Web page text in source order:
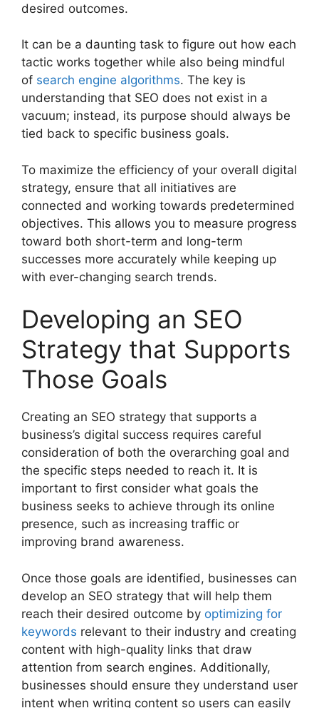
desired outcomes.
It can be a daunting task to figure out how each
tactic works together while also being mindful
of search engine algorithms. The key is
understanding that SEO does not exist in a
vacuum; instead, its purpose should always be
tied back to specific business goals.
To maximize the efficiency of your overall digital
strategy, ensure that all initiatives are
connected and working towards predetermined
objectives. This allows you to measure progress
toward both short-term and long-term
successes more accurately while keeping up
with ever-changing search trends.
Developing an SEO
Strategy that Supports
Those Goals
Creating an SEO strategy that supports a
business’s digital success requires careful
consideration of both the overarching goal and
the specific steps needed to reach it. It is
important to first consider what goals the
business seeks to achieve through its online
presence, such as increasing traffic or
improving brand awareness.
Once those goals are identified, businesses can
develop an SEO strategy that will help them
reach their desired outcome by optimizing for
keywords relevant to their industry and creating
content with high-quality links that draw
attention from search engines. Additionally,
businesses should ensure they understand user
intent when writing content so users can easily